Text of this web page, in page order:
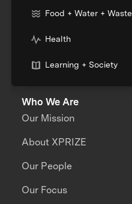
Food + Water + Waste
Health
Learning + Society
Who We Are
Our Mission
About XPRIZE
Our People
Our Focus